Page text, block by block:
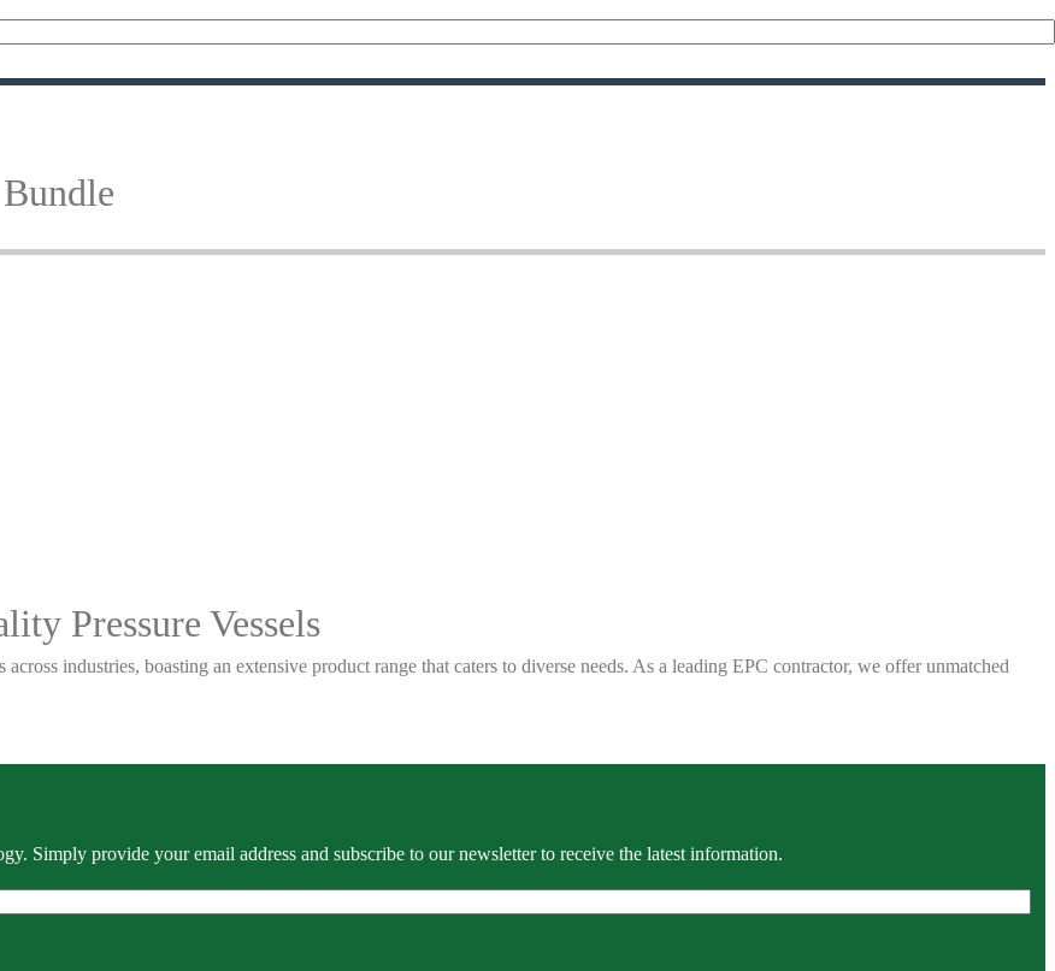
Pressure Vessels
industries, boasting an extensive product range that caters to diverse needs. As a leading EPC contractor, we offer unmatched
Simply provide your email address and subscribe to our newsletter to receive the latest information.